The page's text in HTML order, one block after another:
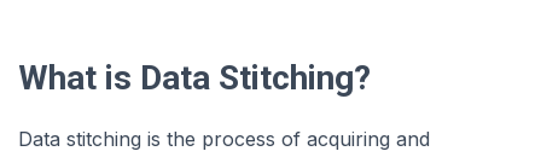
What is Data Stitching?
Data stitching is the process of acquiring and